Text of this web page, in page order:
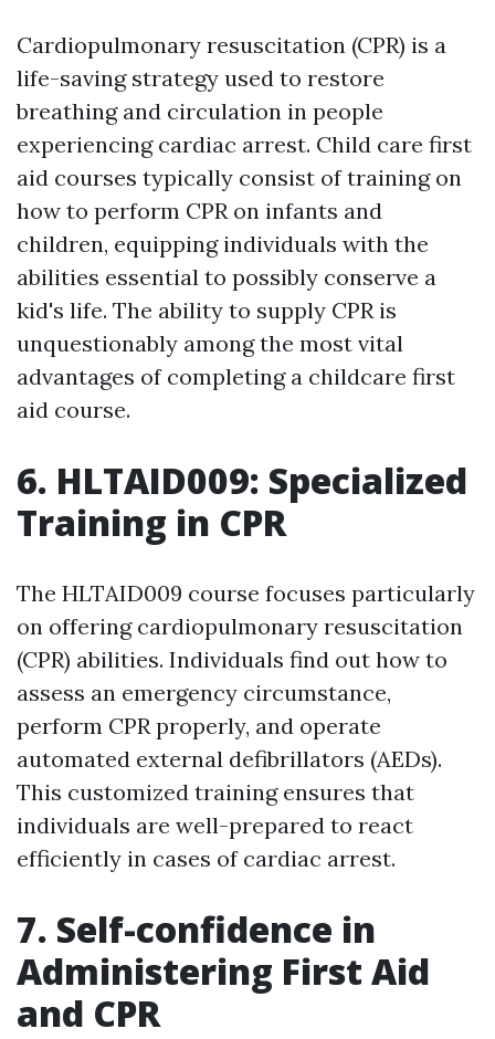
Cardiopulmonary resuscitation (CPR) is a
life-saving strategy used to restore
breathing and circulation in people
experiencing cardiac arrest. Child care first
aid courses typically consist of training on
how to perform CPR on infants and
children, equipping individuals with the
abilities essential to possibly conserve a
kid's life. The ability to supply CPR is
unquestionably among the most vital
advantages of completing a childcare first
aid course.
6. HLTAID009: Specialized
Training in CPR
The HLTAID009 course focuses particularly
on offering cardiopulmonary resuscitation
(CPR) abilities. Individuals find out how to
assess an emergency circumstance,
perform CPR properly, and operate
automated external defibrillators (AEDs).
This customized training ensures that
individuals are well-prepared to react
efficiently in cases of cardiac arrest.
7. Self-confidence in
Administering First Aid
and CPR